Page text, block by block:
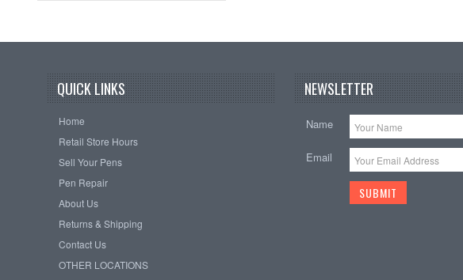
QUICK LINKS
Home
Retail Store Hours
Sell Your Pens
Pen Repair
About Us
Returns & Shipping
Contact Us
OTHER LOCATIONS
NEWSLETTER
Name
Email